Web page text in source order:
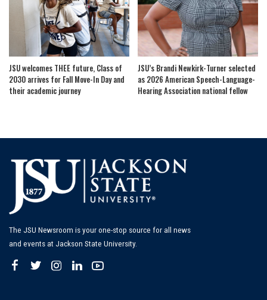
JSU welcomes THEE future, Class of
2030 arrives for Fall Move-In Day and
their academic journey
JSU’s Brandi Newkirk-Turner selected
as 2026 American Speech-Language-
Hearing Association national fellow
The JSU Newsroom is your one-stop source for all news
and events at Jackson State University.